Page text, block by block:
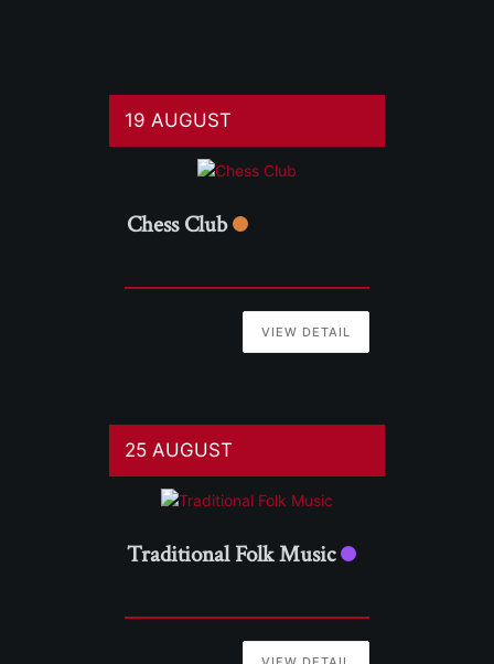
19 AUGUST
Chess Club
VIEW DETAIL
25 AUGUST
Traditional Folk Music